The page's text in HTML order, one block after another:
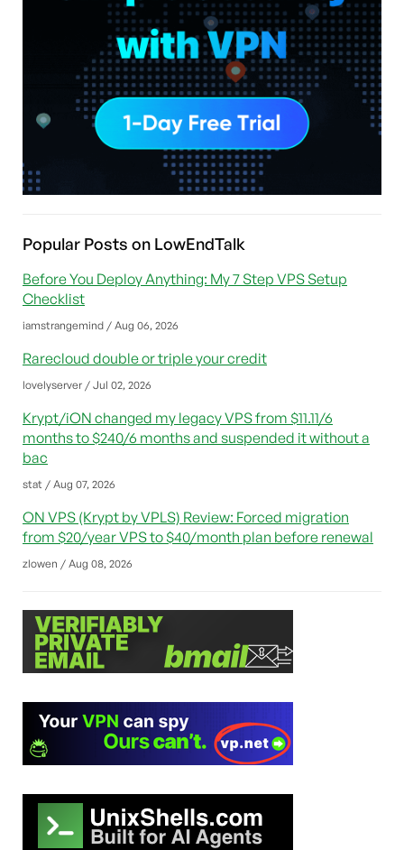
Popular Posts on LowEndTalk
Before You Deploy Anything: My 7 Step VPS Setup
Checklist
iamstrangemind / Aug 06, 2026
Rarecloud double or triple your credit
lovelyserver / Jul 02, 2026
Krypt/iON changed my legacy VPS from $11.11/6
months to $240/6 months and suspended it without a
bac
stat / Aug 07, 2026
ON VPS (Krypt by VPLS) Review: Forced migration
from $20/year VPS to $40/month plan before renewal
zlowen / Aug 08, 2026